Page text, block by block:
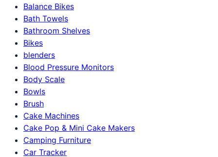
Balance Bikes
Bath Towels
Bathroom Shelves
Bikes
blenders
Blood Pressure Monitors
Body Scale
Bowls
Brush
Cake Machines
Cake Pop & Mini Cake Makers
Camping Furniture
Car Tracker